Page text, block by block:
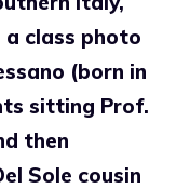
class photo
(born in
sitting Prof.
then
Sole cousin